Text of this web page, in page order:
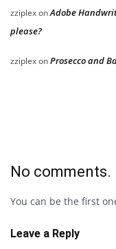
zziplexonAdobe
please?
zziplexonProsecco and
No comments.
You can be the first
Leave a Reply